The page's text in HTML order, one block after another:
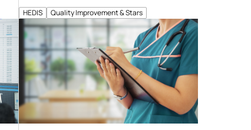
HEDIS Quality Improvement & Stars